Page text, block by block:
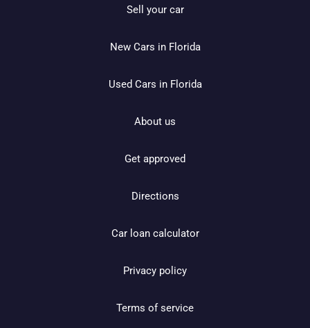
Sell your car
New Cars in Florida
Used Cars in Florida
About us
Get approved
Directions
Car loan calculator
Privacy policy
Terms of service